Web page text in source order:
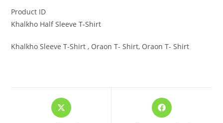
Product ID
Khalkho Half Sleeve T-Shirt
Khalkho Sleeve T-Shirt , Oraon T- Shirt, Oraon T- Shirt
Opens
in
Opens
in